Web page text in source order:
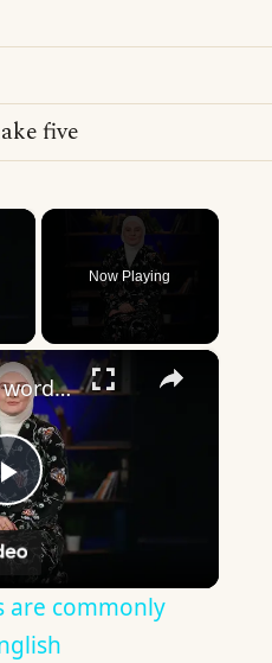
five
×
Now Playing
×
Play
Video
These Arabic words are commonly used in everyday English
are commonly